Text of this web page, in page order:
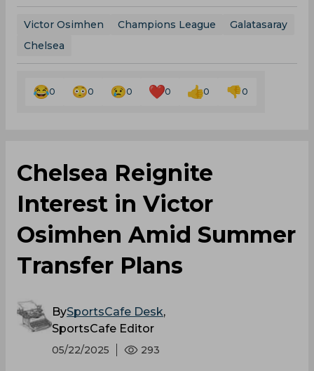
Victor Osimhen Champions League
Galatasaray
Chelsea
0 0 0 0 0 0
Chelsea Reignite
Interest in Victor
Osimhen Amid Summer
Transfer Plans
BySportsCafe Desk,
SportsCafe Editor
05/22/2025 293